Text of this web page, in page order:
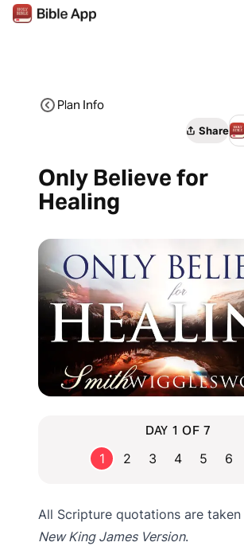
Plan Info
Share
Only Believe for
Healing
DAY 1 OF 7
1 2 3 4 5 6
All Scripture quotations are
New King James Version.